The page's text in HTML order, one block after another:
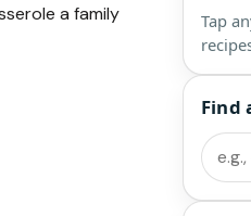
a family
Tap
Find
Search